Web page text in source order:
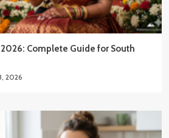
Complete Guide for South
2026